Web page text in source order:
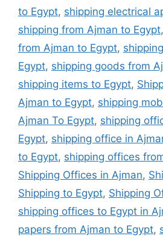
to Egypt, shipping electrical
shipping from Ajman to Egypt,
from Ajman to Egypt,
Egypt, shipping goods from
shipping items to Egypt,
Ajman to Egypt, shipping
Ajman To Egypt, shipping
Egypt, shipping office in
to Egypt, shipping offices
Shipping Offices in Ajman,
Shipping to Egypt, Shipping
shipping offices to Egypt in
papers from Ajman to Egypt,